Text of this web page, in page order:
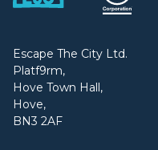
Escape The City Ltd.
Platf9rm,
Hove Town Hall,
Hove,
BN3 2AF